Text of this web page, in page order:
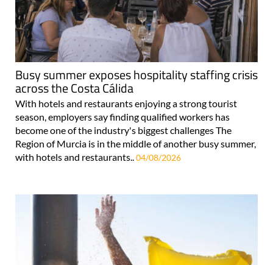
Busy summer exposes hospitality staffing crisis
across the Costa Cálida
With hotels and restaurants enjoying a strong tourist
season, employers say finding qualified workers has
become one of the industry's biggest challenges The
Region of Murcia is in the middle of another busy summer,
with hotels and restaurants..04/08/2026